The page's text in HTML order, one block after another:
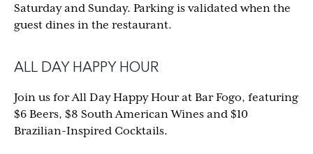
Saturday and Sunday. Parking is validated when the
guest dines in the restaurant.
ALL DAY HAPPY HOUR
Join us for All Day Happy Hour at Bar Fogo, featuring
$6 Beers, $8 South American Wines and $10
Brazilian-Inspired Cocktails.